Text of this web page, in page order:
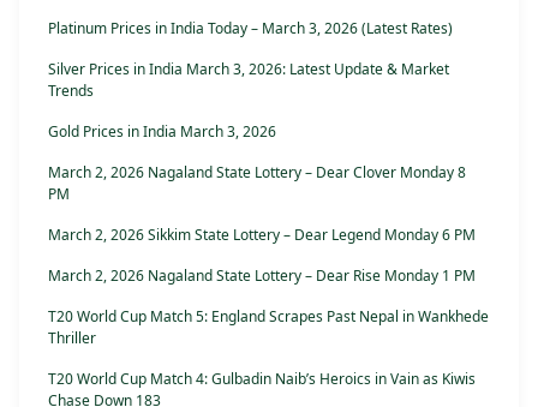
Platinum Prices in India Today – March 3, 2026 (Latest Rates)
Silver Prices in India March 3, 2026: Latest Update & Market
Trends
Gold Prices in India March 3, 2026
March 2, 2026 Nagaland State Lottery – Dear Clover Monday 8
PM
March 2, 2026 Sikkim State Lottery – Dear Legend Monday 6 PM
March 2, 2026 Nagaland State Lottery – Dear Rise Monday 1 PM
T20 World Cup Match 5: England Scrapes Past Nepal in Wankhede
Thriller
T20 World Cup Match 4: Gulbadin Naib’s Heroics in Vain as Kiwis
Chase Down 183